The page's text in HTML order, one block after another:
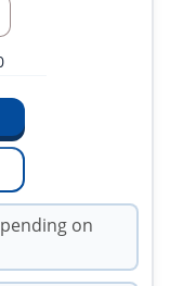
on